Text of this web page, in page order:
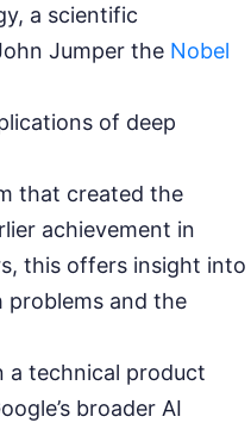
a scientific
Jumper the Nobel
of deep
that created the
achievement in
this offers insight into
problems and the
a technical product
broader AI